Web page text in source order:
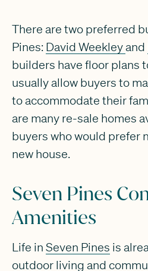
There are two preferred
Pines: David Weekleyand
builders have floor plans
usually allow buyers to
to accommodate their
are many re-sale homes
buyers who would prefer
new house.
Seven Pines
Amenities
Life in Seven Pines is
outdoor living and